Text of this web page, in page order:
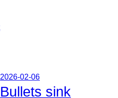
2026-02-06
Bullets sink